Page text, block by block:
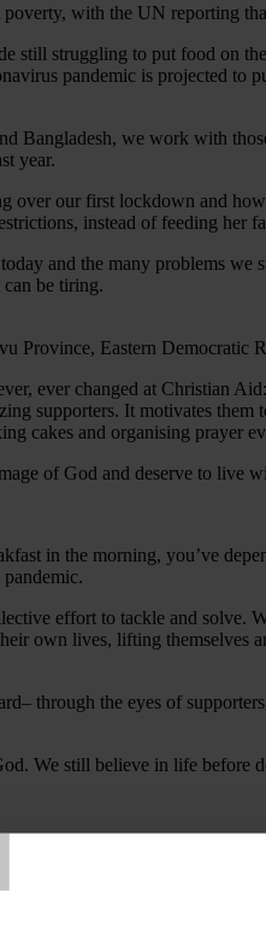
with the UN reporting
still struggling to put food on
pandemic is projected
Bangladesh, we work with
year.
over our first lockdown and
instead of feeding her
and the many problems
be tiring.
ever changed at Christian
supporters. It motivates
cakes and organising prayer
of God and deserve to live
in the morning, you’ve
effort to tackle and
own lives, lifting
through the eyes of
We still believe in life